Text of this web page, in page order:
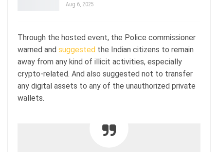
Aug 6, 2025
Through the hosted event, the Police commissioner
warned and suggested the Indian citizens to remain
away from any kind of illicit activities, especially
crypto-related. And also suggested not to transfer
any digital assets to any of the unauthorized private
wallets.